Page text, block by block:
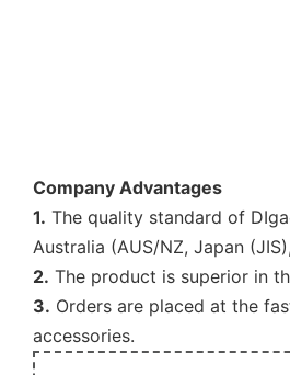
Company Advantages
1. The quality standard of
Australia (AUS/NZ, Japan
2. The product is superior in
3. Orders are placed at the
accessories.